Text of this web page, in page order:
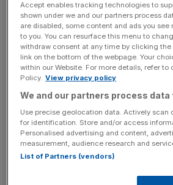
“In one sense we have never been
we are now,” he added. “Its a good
collaborating and to be considering
Binance on
However, Lynn McConnell, Head of
Binance UK, was less convinced
approach to regulation can become
Accept enables tracking technologies to
shown under we and our partners process
are disabled, some content and ads you see
to you. You can resurface this menu to
withdraw consent at any time by clicking
link on the bottom of the webpage. Your
within our Website. For more details, refer to
Policy. View privacy policy
We and our partners process data
Use precise geolocation data. Actively scan
for identification. Store and/or access
Personalised advertising and content,
measurement, audience research and
List of Partners (vendors)